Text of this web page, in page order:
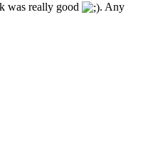
was really good
. Any